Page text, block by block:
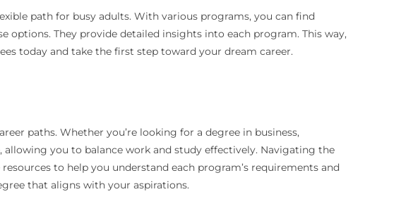
path for busy adults. With various programs, you can find
They provide detailed insights into each program. This way,
today and take the first step toward your dream career.
paths. Whether you’re looking for a degree in business,
allowing you to balance work and study effectively. Navigating the
to help you understand each program’s requirements and
that aligns with your aspirations.